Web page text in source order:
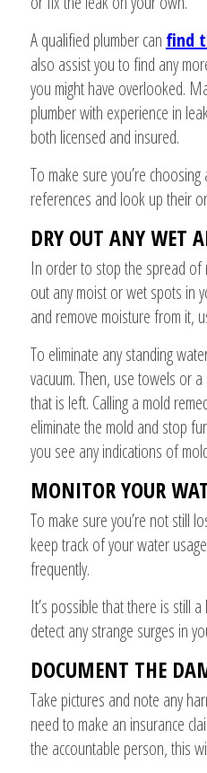
A qualified plumber can find
also assist you to find any
you might have overlooked.
plumber with experience in
both licensed and insured.
To make sure you’re
references and look up their
DRY OUT ANY WET
In order to stop the spread of
out any moist or wet spots in
and remove moisture from it,
To eliminate any standing
vacuum. Then, use towels or
that is left. Calling a mold
eliminate the mold and stop
you see any indications of
MONITOR YOUR
To make sure you’re not still
keep track of your water
frequently.
It’s possible that there is still
detect any strange surges in
DOCUMENT THE
Take pictures and note any
need to make an insurance
the accountable person, this